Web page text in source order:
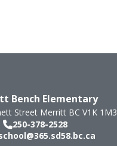
Bench Elementary
Street Merritt BC V1K 1M3
250-378-2528